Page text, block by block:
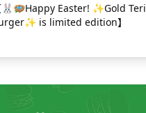
🐰🪺Happy Easter! ✨Gold Teri
is limited edition】